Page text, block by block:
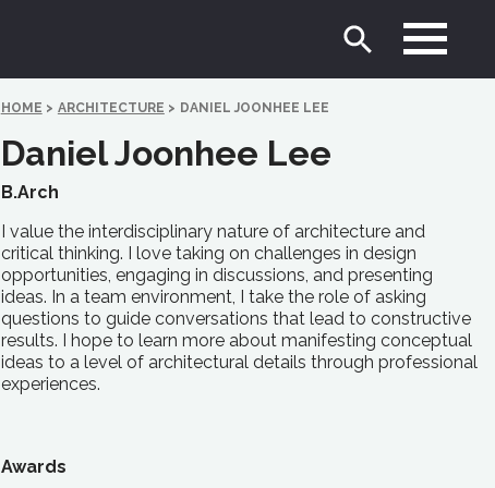
HOME > ARCHITECTURE > DANIEL JOONHEE LEE
Daniel Joonhee Lee
B.Arch
I value the interdisciplinary nature of architecture and
critical thinking. I love taking on challenges in design
opportunities, engaging in discussions, and presenting
ideas. In a team environment, I take the role of asking
questions to guide conversations that lead to constructive
results. I hope to learn more about manifesting conceptual
ideas to a level of architectural details through professional
experiences.
Awards